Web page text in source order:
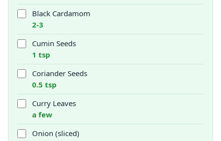
Black Cardamom
2-3
Cumin Seeds
1 tsp
Coriander Seeds
0.5 tsp
Curry Leaves
a few
Onion (sliced)